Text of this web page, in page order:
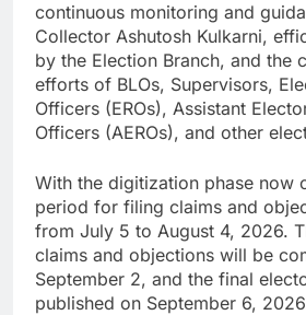
continuous monitoring and
Collector Ashutosh Kulkarni,
by the Election Branch, and the
efforts of BLOs, Supervisors,
Officers (EROs), Assistant
Officers (AEROs), and other
With the digitization phase now
period for filing claims and
from July 5 to August 4, 2026.
claims and objections will be
September 2, and the final
published on September 6,